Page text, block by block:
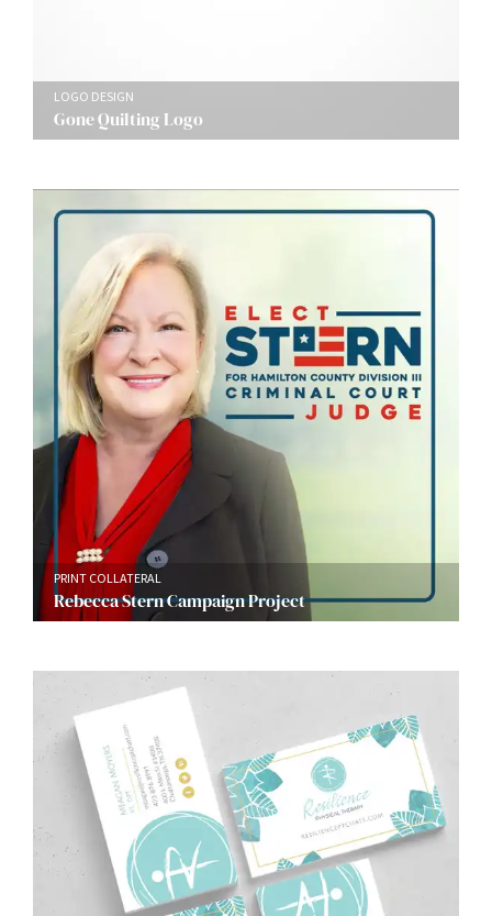
LOGO DESIGN
Gone Quilting Logo
PRINT COLLATERAL
Rebecca Stern Campaign Project